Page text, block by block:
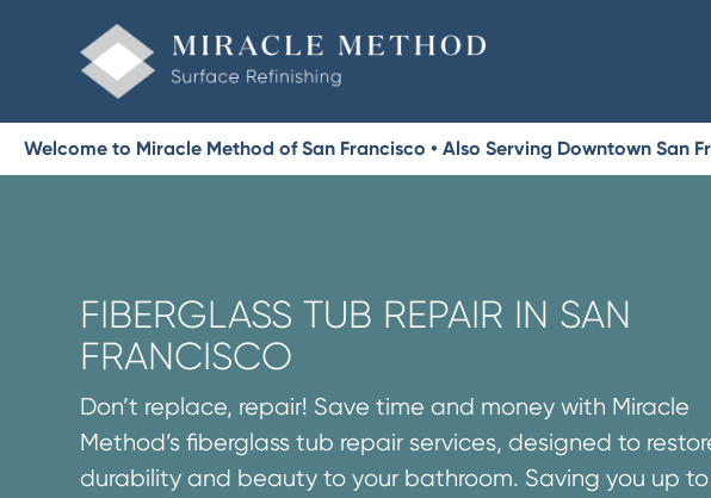
Welcome to Miracle Method of San Francisco • Also Serving Downtown San
FIBERGLASS TUB REPAIR IN SAN
FRANCISCO
Don’t replace, repair! Save time and money with Miracle
Method’s fiberglass tub repair services, designed to
durability and beauty to your bathroom. Saving you up to